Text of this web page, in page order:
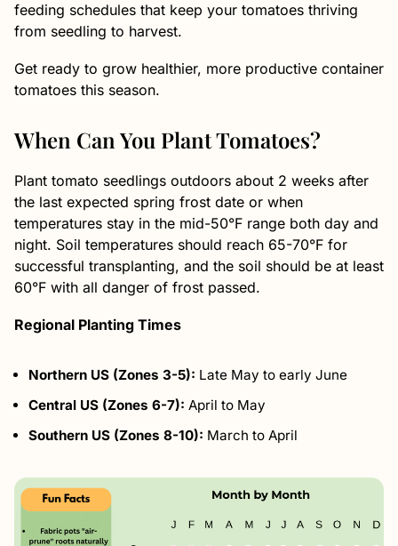
feeding schedules that keep your tomatoes thriving
from seedling to harvest.
Get ready to grow healthier, more productive container
tomatoes this season.
When Can You Plant Tomatoes?
Plant tomato seedlings outdoors about 2 weeks after
the last expected spring frost date or when
temperatures stay in the mid-50°F range both day and
night. Soil temperatures should reach 65-70°F for
successful transplanting, and the soil should be at least
60°F with all danger of frost passed.
Regional Planting Times
Northern US (Zones 3-5): Late May to early June
Central US (Zones 6-7): April to May
Southern US (Zones 8-10): March to April